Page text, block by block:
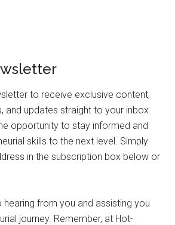
to receive exclusive content,
and updates straight to your inbox.
opportunity to stay informed and
skills to the next level. Simply
in the subscription box below or
from you and assisting you
journey. Remember, at Hot-